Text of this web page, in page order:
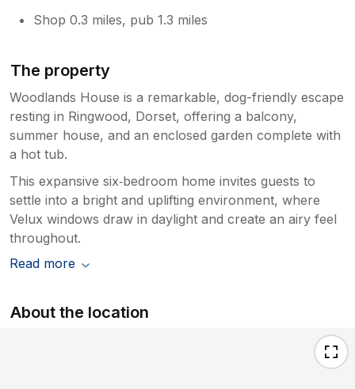
or detract from a lovely stay. Overall, a lovely
would highly recommend to others too.
Shop 0.3 miles, pub 1.3 miles
The property
Woodlands House is a remarkable, dog-friendly escape
resting in Ringwood, Dorset, offering a balcony,
summer house, and an enclosed garden complete with
a hot tub.
This expansive six‑bedroom home invites guests to
settle into a bright and uplifting environment, where
Velux windows draw in daylight and create an airy feel
throughout.
Read more
About the location